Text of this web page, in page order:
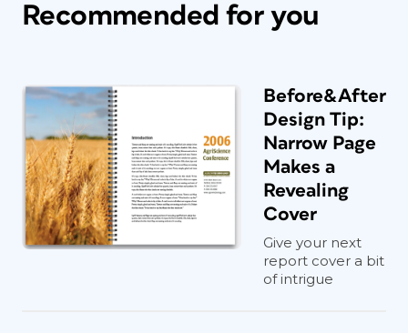
Recommended for you
Before&After
Design Tip:
Narrow Page
Makes a
Revealing
Cover
Give your next
report cover a bit
of intrigue